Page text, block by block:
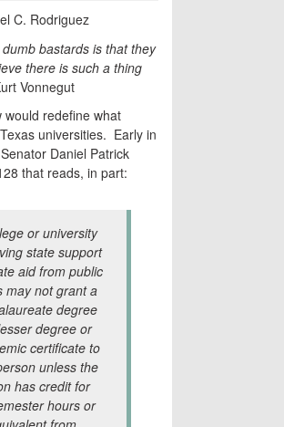
C. Rodriguez
bastards is that they
there is such a thing
Vonnegut
would redefine what
universities. Early in
Daniel Patrick
that reads, in part:
or university
state support
aid from public
may not grant a
degree
degree or
certificate to
unless the
has credit for
hours or